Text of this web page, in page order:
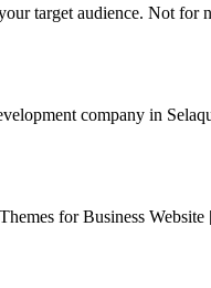
target audience. Not for
company in
for Business Website